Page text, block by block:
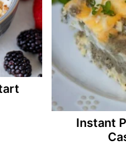
Instant